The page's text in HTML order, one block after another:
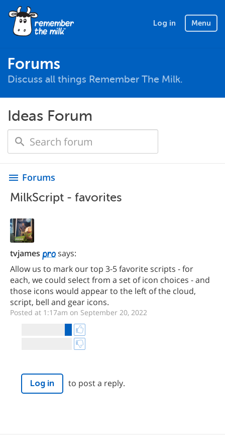
Log in Menu
Forums
Discuss all things Remember The Milk.
Ideas Forum
menu Forums
MilkScript - favorites
tvjames
says:
Allow us to mark our top 3-5 favorite scripts - for
each, we could select from a set of icon choices - and
those icons would appear to the left of the cloud,
script, bell and gear icons.
Posted at 1:17am on September 20, 2022
Log in to post a reply.